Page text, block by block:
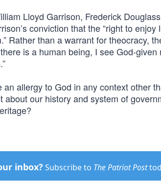
Lloyd Garrison, Frederick
conviction that the “right to enjoy
Rather than a warrant for theocracy,
is a human being, I see God-
allergy to God in any context other
about our history and system of
inbox? Subscribe to The Patriot Post